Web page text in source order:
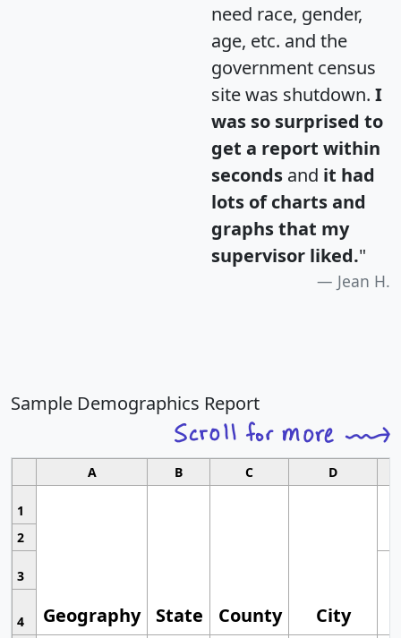
need race, gender,
age, etc. and the
government census
site was shutdown. I
was so surprised to
get a report within
seconds and it had
lots of charts and
graphs that my
supervisor liked."
Jean H.
Sample Demographics Report
A B C D
1
Geography State County City
2
3
4